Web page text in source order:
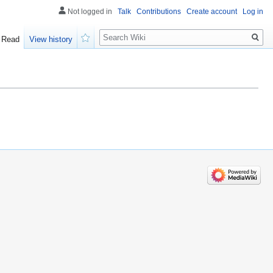
Not logged in Talk Contributions Create account Log in
Read
View history
Search